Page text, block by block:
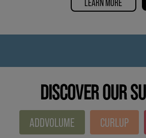
DISCOVER OUR
ADDVOLUME CURLUP